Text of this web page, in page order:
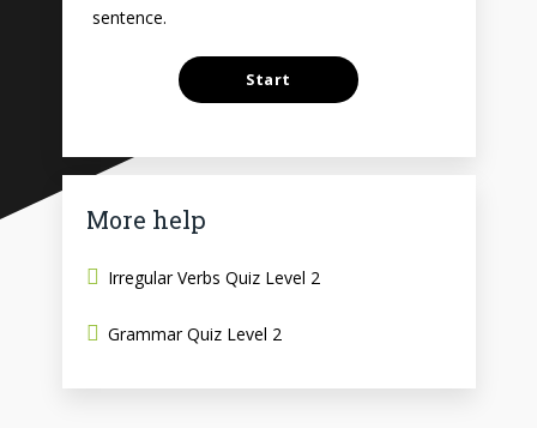
sentence.
More help
Irregular Verbs Quiz Level 2
Grammar Quiz Level 2